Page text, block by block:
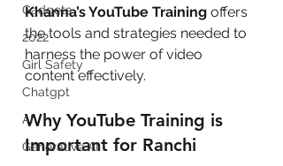
Gadgets
2022
Girl Safety
Chatgpt
AI
Generative AI
Khanna’s YouTube Training offers
the tools and strategies needed to
harness the power of video
content effectively.
Why YouTube Training is
Important for Ranchi